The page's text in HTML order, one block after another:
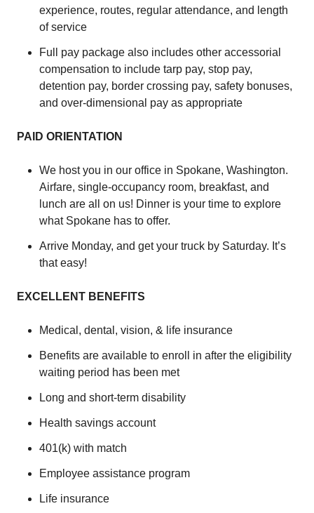
experience, routes, regular attendance, and length
of service
Full pay package also includes other accessorial
compensation to include tarp pay, stop pay,
detention pay, border crossing pay, safety bonuses,
and over-dimensional pay as appropriate
PAID ORIENTATION
We host you in our office in Spokane, Washington.
Airfare, single-occupancy room, breakfast, and
lunch are all on us! Dinner is your time to explore
what Spokane has to offer.
Arrive Monday, and get your truck by Saturday. It’s
that easy!
EXCELLENT BENEFITS
Medical, dental, vision, & life insurance
Benefits are available to enroll in after the eligibility
waiting period has been met
Long and short-term disability
Health savings account
401(k) with match
Employee assistance program
Life insurance